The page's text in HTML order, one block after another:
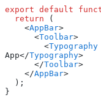
export default
  return
(
    <
AppBar>
      <
Toolbar>
        <
Typography
App</Typography>
      </
Toolbar>
    </
AppBar>
  );
}